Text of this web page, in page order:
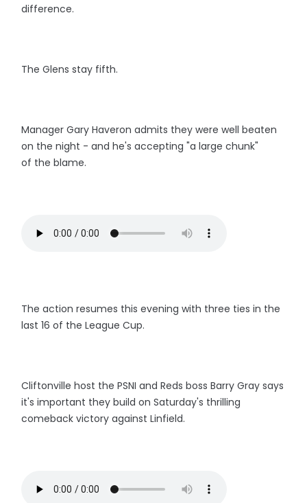
difference.
The Glens stay fifth.
Manager Gary Haveron admits they were well beaten
on the night - and he's accepting "a large chunk"
of the blame.
The action resumes this evening with three ties in the
last 16 of the League Cup.
Cliftonville host the PSNI and Reds boss Barry Gray says
it's important they build on Saturday's thrilling
comeback victory against Linfield.